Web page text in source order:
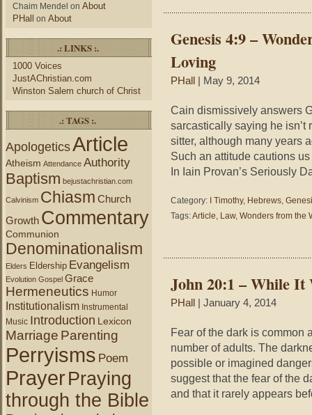
Chaim Mendel on About
PHall on About
.: LINKS :.
1000 Voices
JustAChristian.com
Winston Salem church of Christ
.: TAGS :.
ApologeticsArticle
Atheism Attendance Authority
Baptism bejustachristian.com
Calvinism Chiasm Church
Growth Commentary
Communion
Denominationalism
Elders Eldership Evangelism
Evolution Gospel Grace
Hermeneutics Humor
Institutionalism Instrumental
Music Introduction Lexicon
Marriage Parenting
Perryisms Poem
PrayerPraying
through the Bible
Genesis 4:9 –
Loving
PHall | May 9, 2014
Cain dismissively answers
sarcastically saying he isn’t
sitter, although many years
Such an attitude cautions
In Iain Provan’s Seriously
Category: I Timothy, Hebrews,
Tags:Article, Law, Wonders from the
John 20:1 – While It
PHall | January 4, 2014
Fear of the dark is common
number of adults. The
possible or imagined
suggest that the fear of the
and that it rarely appears